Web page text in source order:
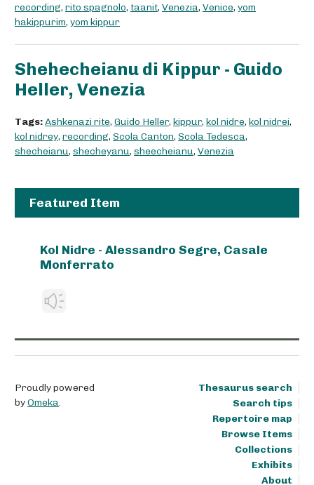
recording, rito spagnolo, taanit, Venezia, Venice, yom
hakippurim, yom kippur
Shehecheianu di Kippur - Guido
Heller, Venezia
Tags:Ashkenazi rite, Guido Heller, kippur, kol nidre, kol nidrei,
kol nidrey, recording, Scola Canton, Scola Tedesca,
shecheianu, shecheyanu, sheecheianu, Venezia
Featured Item
Kol Nidre - Alessandro Segre, Casale
Monferrato
Thesaurus search
Search tips
Repertoire map
Browse Items
Collections
Exhibits
About
Proudly powered
byOmeka.